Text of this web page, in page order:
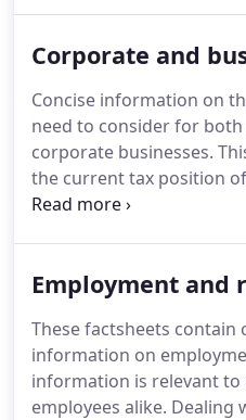
made during an
rules, along with the
income tax charge levied
an asset.
Corporate and
Concise information on
need to consider for
corporate businesses.
the current tax position
core consideration of
in a variety of business
tax deductible expense.
available on certain
of capital allowances.
Employment and
These factsheets contain
information on
information is relevant
employees alike. Dealing